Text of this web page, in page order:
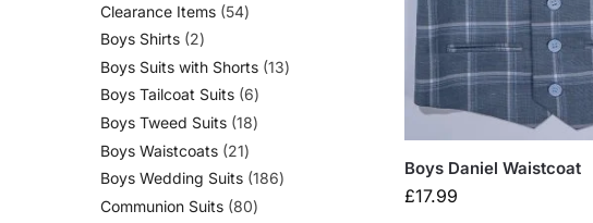
Boys Daniel Waistcoat
£17.99
Clearance Items 54
Boys Shirts 2
Boys Suits with Shorts 13
Boys Tailcoat Suits 6
Boys Tweed Suits 18
Boys Waistcoats 21
Boys Wedding Suits 186
Communion Suits 80